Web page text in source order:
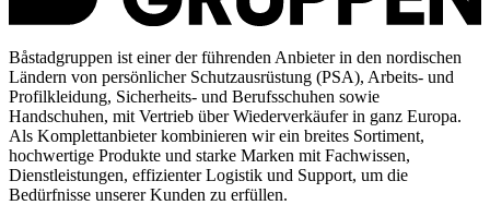
Båstadgruppen ist einer der führenden Anbieter in den nordischen
Ländern von persönlicher Schutzausrüstung (PSA), Arbeits- und
Profilkleidung, Sicherheits- und Berufsschuhen sowie
Handschuhen, mit Vertrieb über Wiederverkäufer in ganz Europa.
Als Komplettanbieter kombinieren wir ein breites Sortiment,
hochwertige Produkte und starke Marken mit Fachwissen,
Dienstleistungen, effizienter Logistik und Support, um die
Bedürfnisse unserer Kunden zu erfüllen.